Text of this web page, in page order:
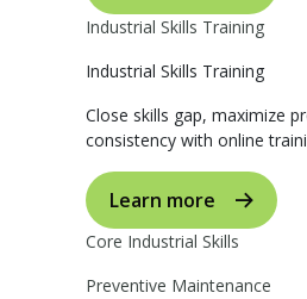
Industrial Skills Training
Industrial Skills Training
Close skills gap, maximize
consistency with online
Learn more
Core Industrial Skills
Preventive Maintenance